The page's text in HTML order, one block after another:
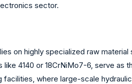
sector.
on highly specialized raw
4140 or 18CrNiMo7-6, serve
where large-scale